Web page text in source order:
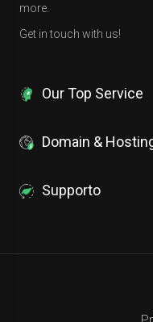
more.
Get in touch with us!
Our Top Service
Domain &
Supporto